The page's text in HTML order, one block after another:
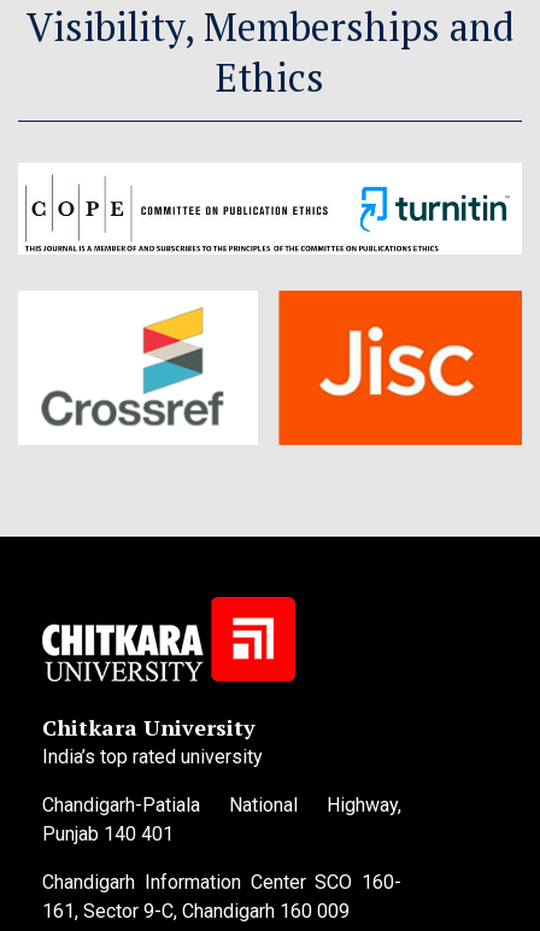
Visibility, Memberships and
Ethics
Chitkara University
India’s top rated university
Chandigarh-Patiala National Highway,
Punjab 140 401
Chandigarh Information Center SCO 160-
161, Sector 9-C, Chandigarh 160 009